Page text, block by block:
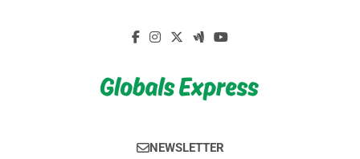
Globals Express
NEWSLETTER